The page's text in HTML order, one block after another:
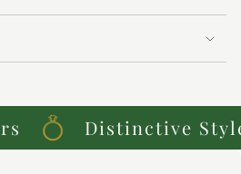
Distinctive Styles